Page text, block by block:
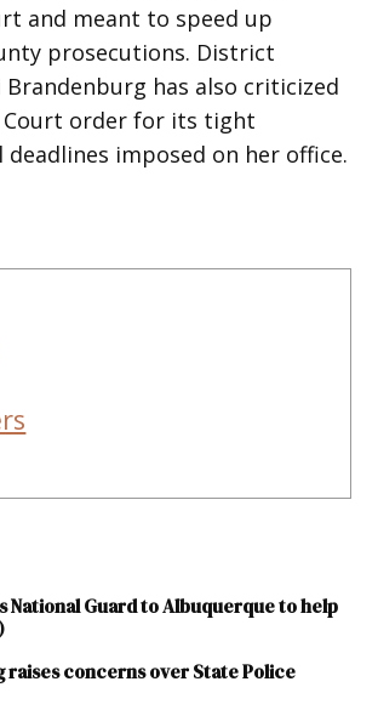
and meant to speed up
prosecutions. District
has also criticized
Court order for its tight
imposed on her office.
National Guard to Albuquerque to help
raises concerns over State Police